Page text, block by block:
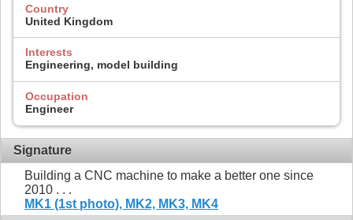
Country
United Kingdom
Interests
Engineering, model building
Occupation
Engineer
Signature
Building a CNC machine to make a better one since
2010 . . .
MK1 (1st photo), MK2, MK3, MK4